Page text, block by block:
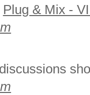
Plug & Mix -